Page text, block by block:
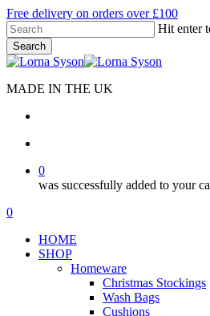
Skip
to
main
content
Free delivery on orders over £100
Hit enter
Search
Close
MADE IN THE UK
0
was successfully added to your
Menu
search
account
0
HOME
SHOP
Homeware
Christmas Stockings
Wash Bags
Cushions